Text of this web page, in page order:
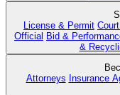
License & Permit
Official Bid &
&
Attorneys Insurance